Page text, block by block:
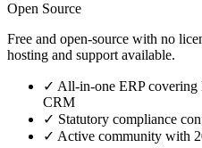
Open Source
Free and open-source with no
hosting and support available.
✓ All-in-one ERP
CRM
✓ Statutory compliance
✓ Active community with